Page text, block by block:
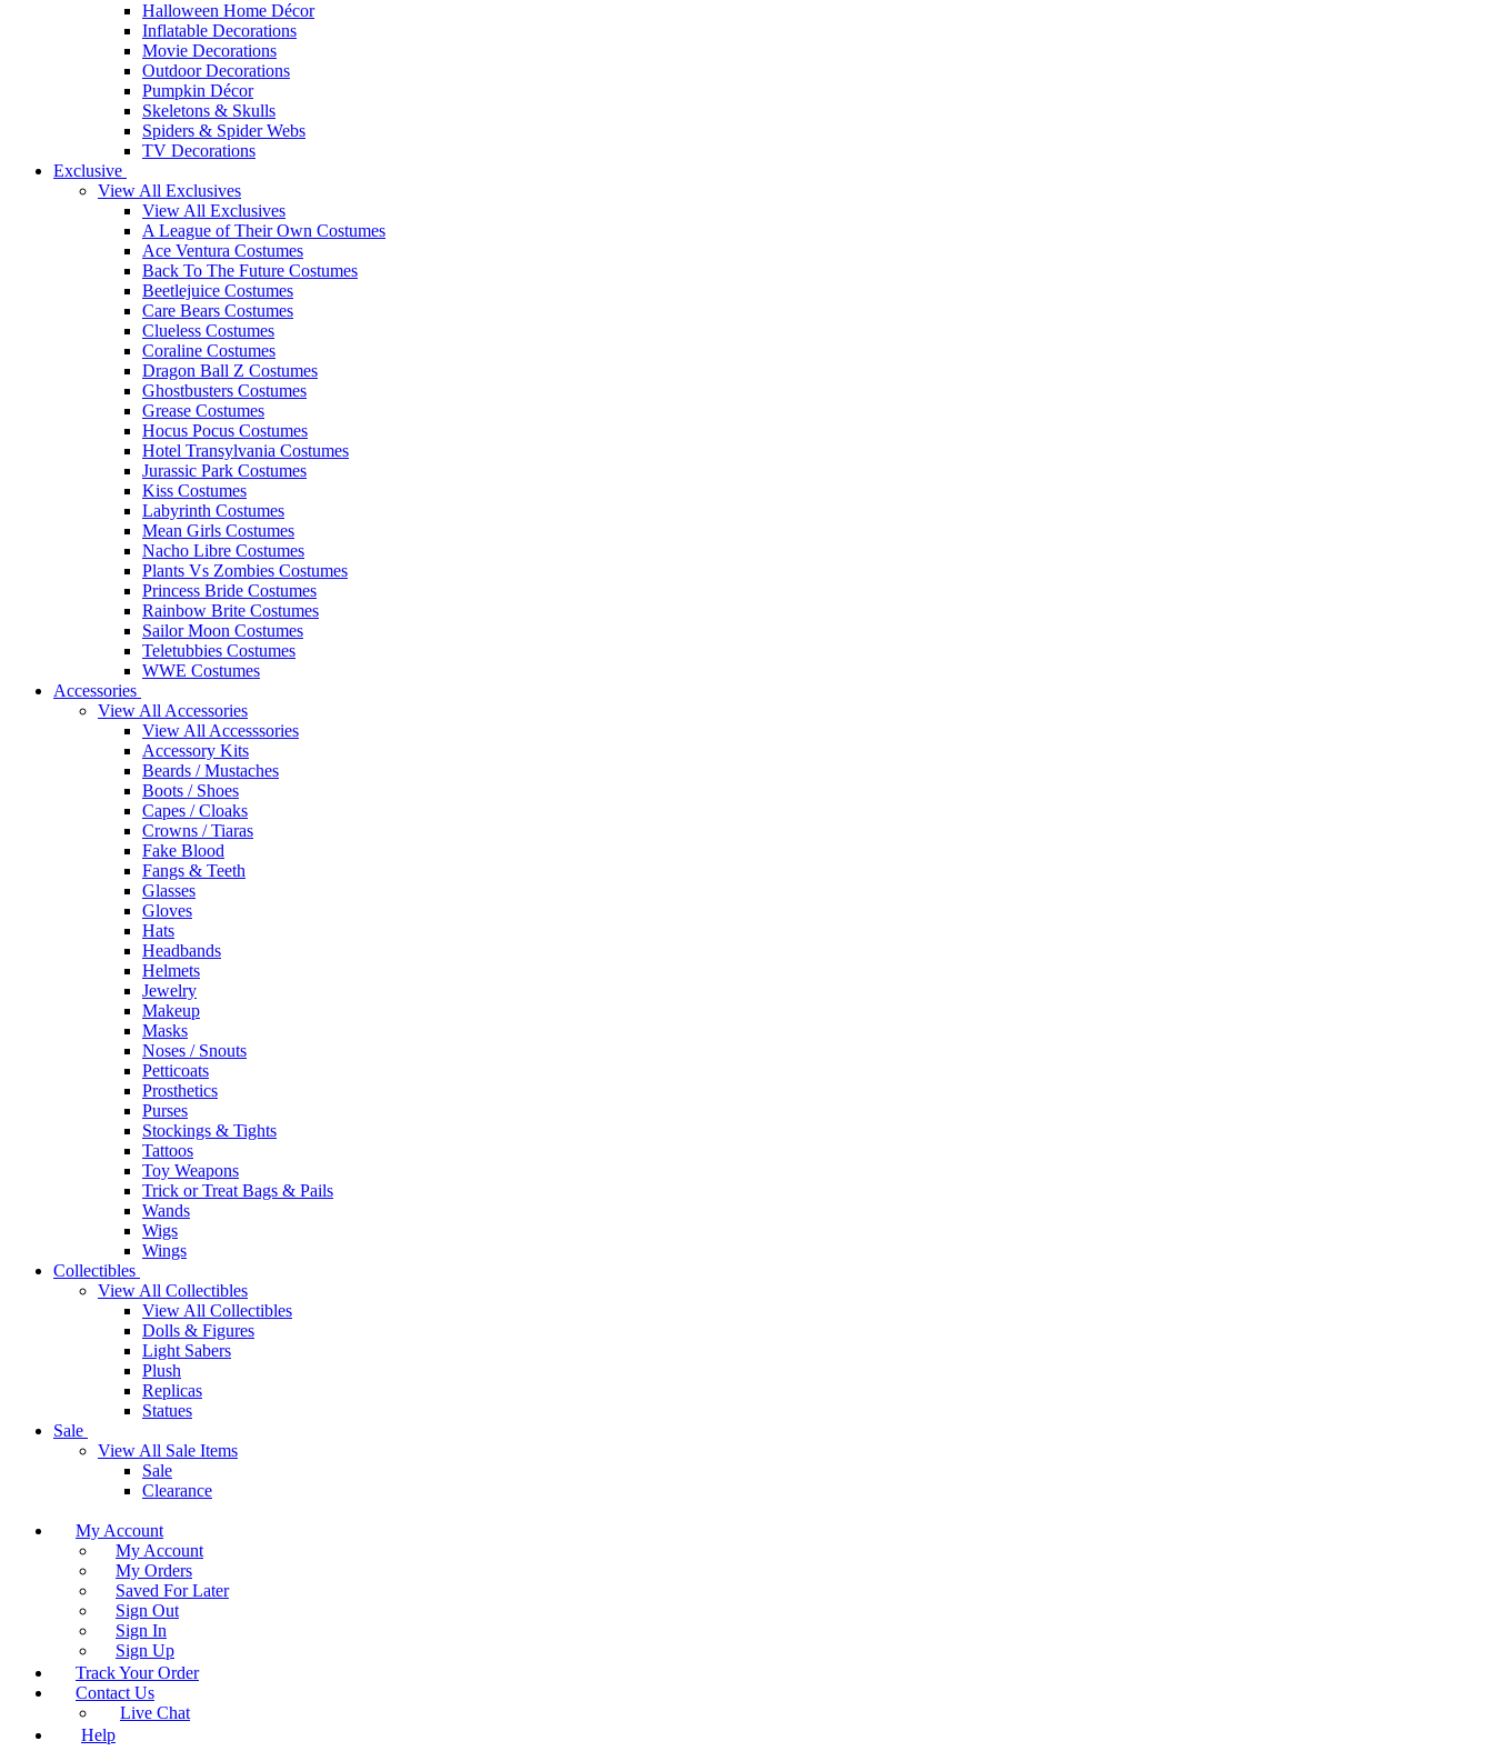
Halloween Home Décor
Inflatable Decorations
Movie Decorations
Outdoor Decorations
Pumpkin Décor
Skeletons & Skulls
Spiders & Spider Webs
TV Decorations
Exclusive
View All Exclusives
View All Exclusives
A League of Their Own Costumes
Ace Ventura Costumes
Back To The Future Costumes
Beetlejuice Costumes
Care Bears Costumes
Clueless Costumes
Coraline Costumes
Dragon Ball Z Costumes
Ghostbusters Costumes
Grease Costumes
Hocus Pocus Costumes
Hotel Transylvania Costumes
Jurassic Park Costumes
Kiss Costumes
Labyrinth Costumes
Mean Girls Costumes
Nacho Libre Costumes
Plants Vs Zombies Costumes
Princess Bride Costumes
Rainbow Brite Costumes
Sailor Moon Costumes
Teletubbies Costumes
WWE Costumes
Accessories
View All Accessories
View All Accesssories
Accessory Kits
Beards / Mustaches
Boots / Shoes
Capes / Cloaks
Crowns / Tiaras
Fake Blood
Fangs & Teeth
Glasses
Gloves
Hats
Headbands
Helmets
Jewelry
Makeup
Masks
Noses / Snouts
Petticoats
Prosthetics
Purses
Stockings & Tights
Tattoos
Toy Weapons
Trick or Treat Bags & Pails
Wands
Wigs
Wings
Collectibles
View All Collectibles
View All Collectibles
Dolls & Figures
Light Sabers
Plush
Replicas
Statues
Sale
View All Sale Items
Sale
Clearance
My Account
My Account
My Orders
Saved For Later
Sign Out
Sign In
Sign Up
Track Your Order
Contact Us
Live Chat
Help